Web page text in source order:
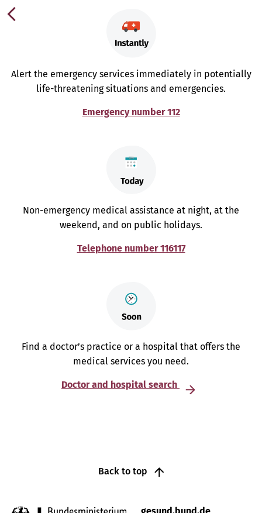
Alert the emergency services immediately in potentially
life-threatening situations and emergencies.
Emergency number 112
Non-emergency medical assistance at night, at the
weekend, and on public holidays.
Telephone number 116117
Find a doctor’s practice or a hospital that offers the
medical services you need.
Doctor and hospital search
Back to top